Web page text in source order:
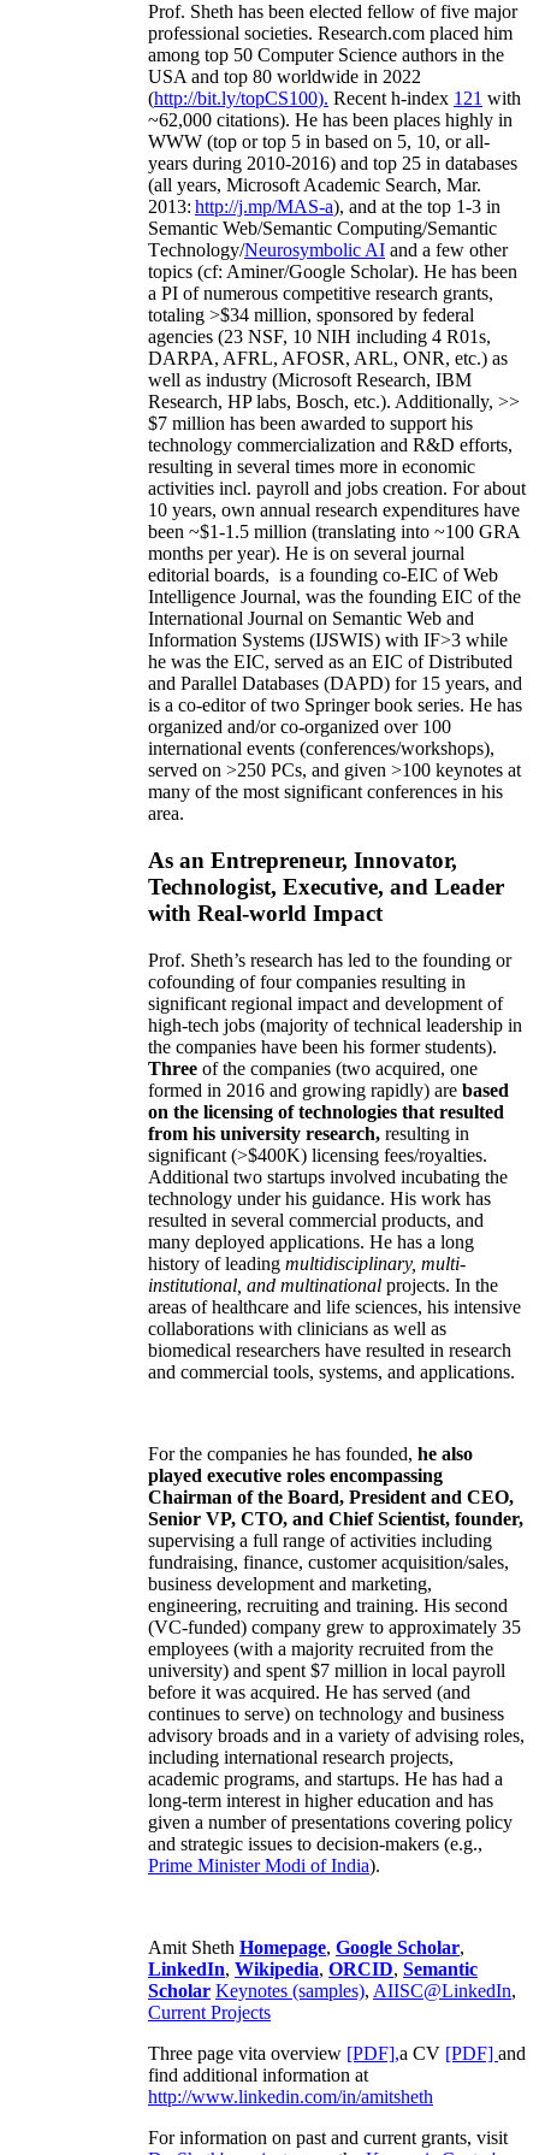
Prof. Sheth has been elected fellow offive major
professional societies. Research.com placed him
among top 50 Computer Science authors in the
USA and top 80 worldwide in 2022
(http://bit.ly/topCS100). Recent h-index 121 with
~62,000 citations). He has been places highly in
WWW (top or top 5 in based on 5, 10, or all-
years during 2010-2016) and top 25 in databases
(all years, Microsoft Academic Search, Mar.
2013: http://j.mp/MAS-a), and at the top 1-3 in
Semantic Web/Semantic Computing/Semantic
Technology/Neurosymbolic AI and a few other
topics (cf: Aminer/Google Scholar). He has been
a PI ofnumerous competitive research grants,
totaling >$34 million, sponsored by federal
agencies (23 NSF, 10 NIH including 4 R01s,
DARPA, AFRL, AFOSR, ARL, ONR, etc.) as
well as industry (Microsoft Research, IBM
Research, HP labs, Bosch, etc.). Additionally, >>
$7 million has been awarded to support his
technology commercialization and R&D efforts,
resulting in several times more in economic
activities incl. payroll and jobs creation. For about
10 years, own annual research expenditures have
been ~$1-1.5 million (translating into ~100 GRA
months per year). He is on several journal
editorial boards, is a founding co-EIC of Web
Intelligence Journal, was the founding EIC of the
International Journal on Semantic Web and
Information Systems (IJSWIS) with IF>3 while
he was the EIC, served as an EIC ofDistributed
and Parallel Databases (DAPD) for 15 years, and
is a co-editor of two Springer book series. He has
organized and/or co-organized over 100
international events (conferences/workshops),
served on >250 PCs, and given >100 keynotes at
many of the most significant conferences in his
area.
As an Entrepreneur, Innovator,
Technologist, Executive, and Leader
with Real-world Impact
Prof. Sheth’s research has led to the founding or
cofounding of four companies resulting in
significant regional impact and development of
high-tech jobs (majority of technical leadership in
the companies have been his former students).
Three of the companies (two acquired, one
formed in 2016 and growing rapidly) are based
on the licensing of technologies that resulted
from his university research, resulting in
significant (>$400K) licensing fees/royalties.
Additional two startups involved incubating the
technology under his guidance. His work has
resulted in several commercial products, and
many deployed applications. He has a long
history of leading multidisciplinary, multi-
institutional, and multinational projects. In the
areas of healthcare and life sciences, his intensive
collaborations with clinicians as well as
biomedical researchers have resulted in research
and commercial tools, systems, and applications.
For the companies he has founded, he also
played executive roles encompassing
Chairman of the Board, President and CEO,
Senior VP, CTO, and Chief Scientist, founder,
supervising a full range of activities including
fundraising, finance, customer acquisition/sales,
business development and marketing,
engineering, recruiting and training. His second
(VC-funded) company grew to approximately 35
employees (with a majority recruited from the
university) and spent $7 million in local payroll
before it was acquired. He has served (and
continues to serve) on technology and business
advisory broads and in a variety of advising roles,
including international research projects,
academic programs, and startups. He has had a
long-term interest in higher education and has
given a number of presentations covering policy
and strategic issues to decision-makers (e.g.,
Prime MinisterModi of India).
Amit Sheth Homepage, Google Scholar,
LinkedIn, Wikipedia, ORCID, Semantic
Scholar Keynotes (samples), AIISC@LinkedIn,
Current Projects
Three page vita overview [PDF],a CV [PDF] and
find additional information at
http://www.linkedin.com/in/amitsheth
For information on past and current grants, visit